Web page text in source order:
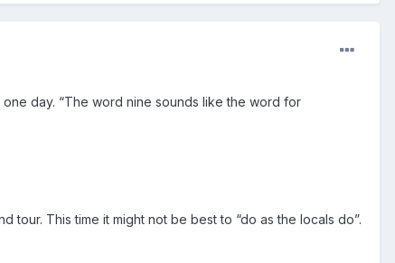
day. “The word nine sounds like the word for
This time it might not be best to “do as the locals do”.